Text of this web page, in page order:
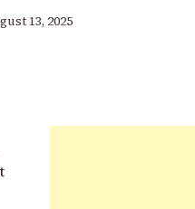
13, 2025